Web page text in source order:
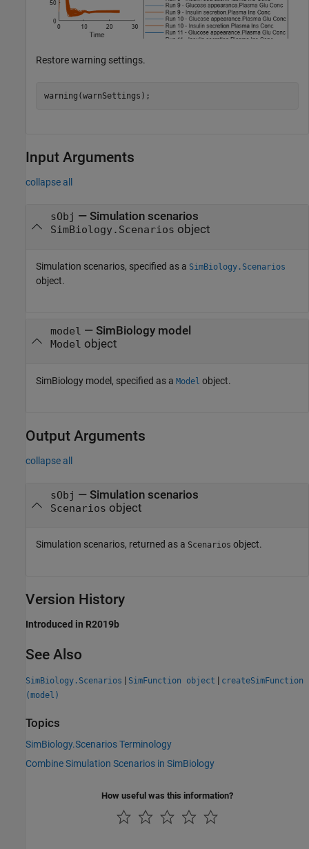
Restore warning settings.
warning(warnSettings);
Input Arguments
collapse all
sObj — Simulation scenarios
SimBiology.Scenarios object
Simulation scenarios, specified as a SimBiology.Scenarios
object.
model — SimBiology model
Model object
SimBiology model, specified as a Model object.
Output Arguments
collapse all
sObj — Simulation scenarios
Scenarios object
Simulation scenarios, returned as a Scenarios object.
Version History
Introduced in R2019b
See Also
SimBiology.Scenarios | SimFunction object | createSimFunction
(model)
Topics
SimBiology.Scenarios Terminology
Combine Simulation Scenarios in SimBiology
How useful was this information?